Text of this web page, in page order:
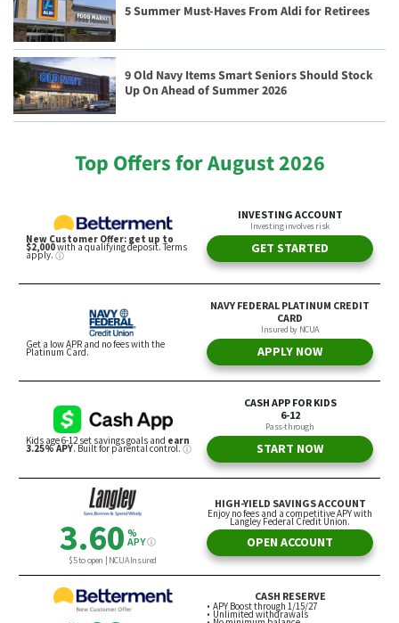
5 Summer Must-Haves From Aldi for Retirees
9 Old Navy Items Smart Seniors Should Stock
Up On Ahead of Summer 2026
Top Offers for August 2026